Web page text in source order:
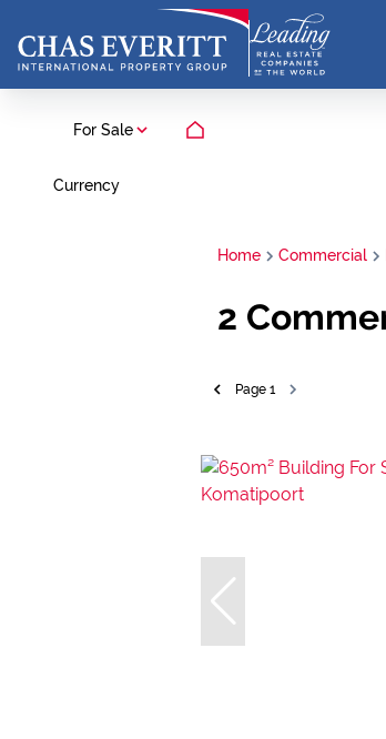
For Sale
Currency
Home Commercial
2
Page 1